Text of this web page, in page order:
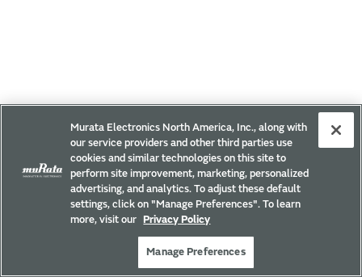
Murata Electronics North America, Inc., along with
our service providers and other third parties use
cookies and similar technologies on this site to
perform site improvement, marketing, personalized
advertising, and analytics. To adjust these default
settings, click on "Manage Preferences". To learn
more, visit our
Privacy Policy
Manage Preferences